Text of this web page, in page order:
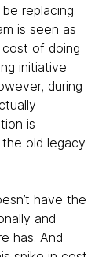
replacing.
is seen as
cost of doing
initiative
during
is
old legacy
have the
and
has. And